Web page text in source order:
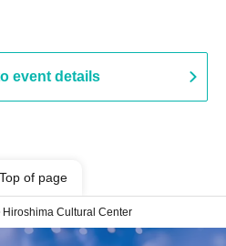
event details
Top of page
Hiroshima Cultural Center